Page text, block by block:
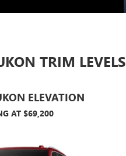
TRIM LEVELS
ELEVATION
AT $69,200